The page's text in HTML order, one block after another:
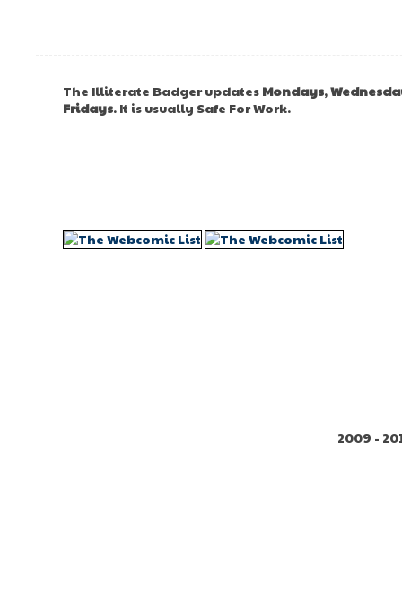
The Illiterate Badger updates Mondays,
Fridays. It is usually Safe For Work.
2009 -